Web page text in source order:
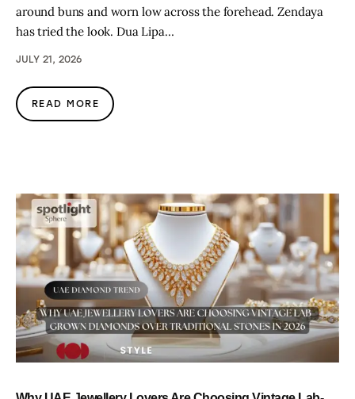
around buns and worn low across the forehead. Zendaya
has tried the look. Dua Lipa…
JULY 21, 2026
READ MORE